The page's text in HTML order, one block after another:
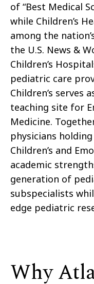
of “Best Medical
while Children’s
among the
the U.S. News &
Children’s
pediatric care
Children’s serves
teaching site for
Medicine.
physicians
Children’s and
academic
generation of
subspecialists
edge pediatric
Why